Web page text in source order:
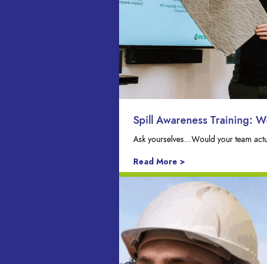
Spill Awareness Training:
Ask yourselves…Would your team
Read More >